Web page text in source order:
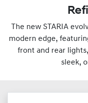
The new STARIA
modern edge,
front and rear
sleek,